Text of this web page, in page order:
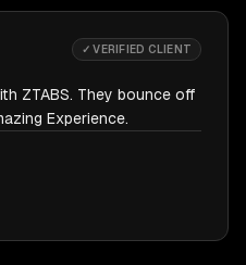
✓ VERIFIED CLIENT
ZTABS. They bounce off
Experience.